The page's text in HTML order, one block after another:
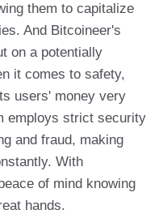
them to capitalize
And Bitcoineer's
on a potentially
it comes to safety,
users' money very
employs strict security
and fraud, making
With
of mind knowing
hands.